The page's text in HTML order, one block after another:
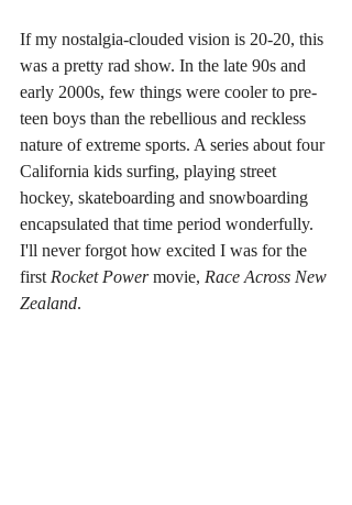
If my nostalgia-clouded vision is 20-20, this
was a pretty rad show. In the late 90s and
early 2000s, few things were cooler to pre-
teen boys than the rebellious and reckless
nature of extreme sports. A series about four
California kids surfing, playing street
hockey, skateboarding and snowboarding
encapsulated that time period wonderfully.
I'll never forgot how excited I was for the
first Rocket Power movie, Race Across New
Zealand.